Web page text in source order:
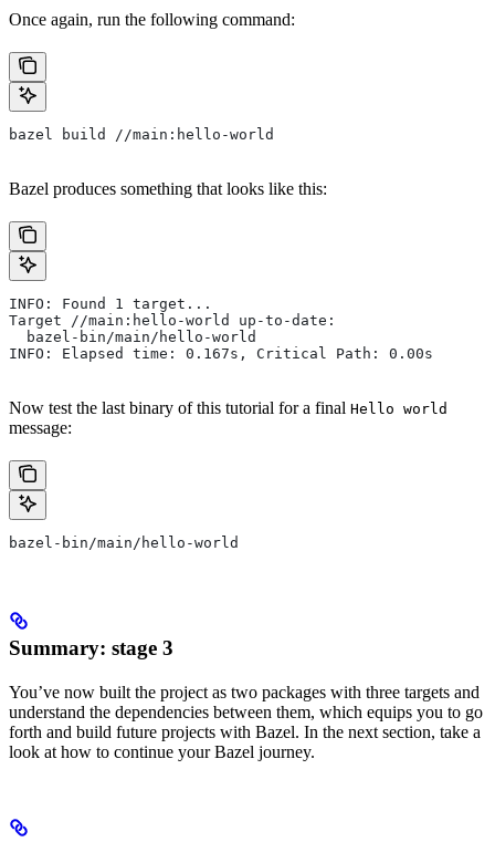
Once again, run the following command:
bazel build //main:hello-world
Bazel produces something that looks like this:
INFO: Found 1 target...
Target //main:hello-world up-to-date:
  bazel-bin/main/hello-world
INFO: Elapsed time: 0.167s, Critical Path: 0.00s
Now test the last binary of this tutorial for a final Hello world
message:
bazel-bin/main/hello-world
Summary: stage 3
You’ve now built the project as two packages with three targets and
understand the dependencies between them, which equips you to go
forth and build future projects with Bazel. In the next section, take a
look at how to continue your Bazel journey.